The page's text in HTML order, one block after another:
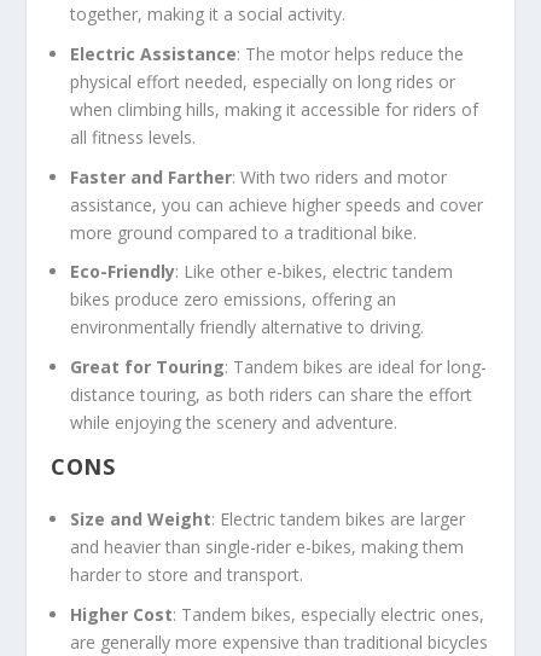
together, making it a social activity.
Electric Assistance: The motor helps reduce the
physical effort needed, especially on long rides or
when climbing hills, making it accessible for riders of
all fitness levels.
Faster and Farther: With two riders and motor
assistance, you can achieve higher speeds and cover
more ground compared to a traditional bike.
Eco-Friendly: Like other e-bikes, electric tandem
bikes produce zero emissions, offering an
environmentally friendly alternative to driving.
Great for Touring: Tandem bikes are ideal for long-
distance touring, as both riders can share the effort
while enjoying the scenery and adventure.
CONS
Size and Weight: Electric tandem bikes are larger
and heavier than single-rider e-bikes, making them
harder to store and transport.
Higher Cost: Tandem bikes, especially electric ones,
are generally more expensive than traditional bicycles